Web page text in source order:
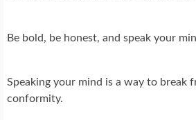
Be bold, be honest, and speak your
Speaking your mind is a way to break
conformity.